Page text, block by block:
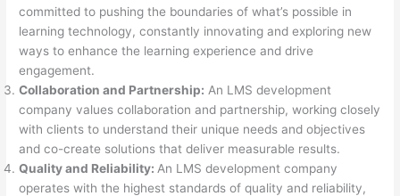
committed to pushing the boundaries of what’s possible in
learning technology, constantly innovating and exploring new
ways to enhance the learning experience and drive
engagement.
Collaboration and Partnership: An LMS development
company values collaboration and partnership, working closely
with clients to understand their unique needs and objectives
and co-create solutions that deliver measurable results.
Quality and Reliability: An LMS development company
operates with the highest standards of quality and reliability,